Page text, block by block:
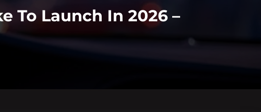
To Launch In 2026 –